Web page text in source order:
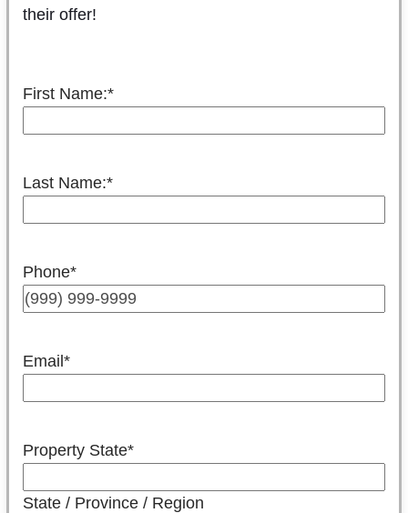
their offer!
First Name:*
Last Name:*
Phone*
Email*
Property State*
State / Province / Region